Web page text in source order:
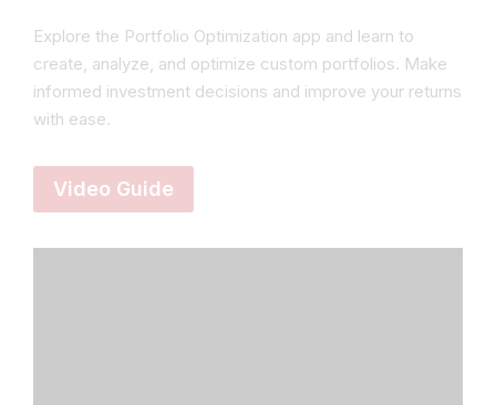
Explore the Portfolio Optimization app and learn to
create, analyze, and optimize custom portfolios. Make
informed investment decisions and improve your returns
with ease.
Video Guide